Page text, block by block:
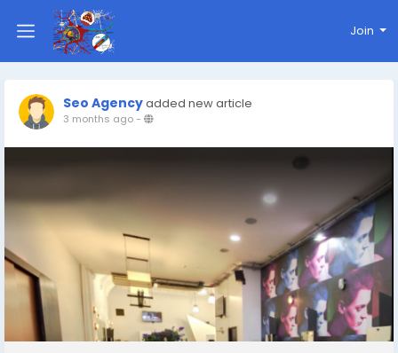
Join
Seo Agencyadded new article
3 months ago-